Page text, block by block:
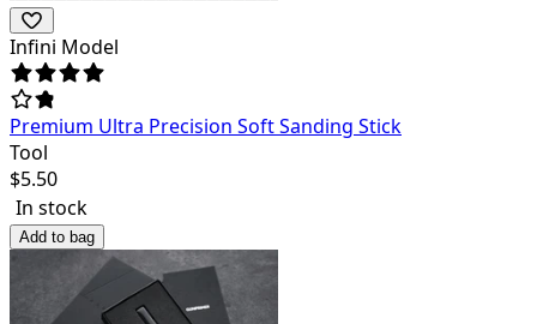
Infini Model
Premium Ultra Precision Soft Sanding Stick
Tool
$5.50
In stock
Add to bag